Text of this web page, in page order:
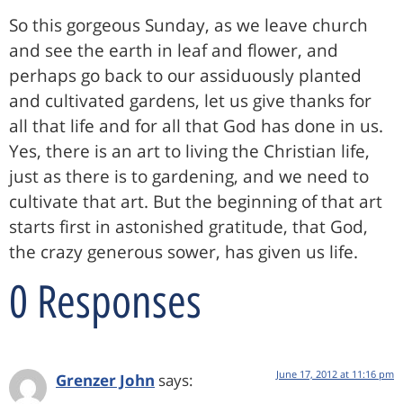
So this gorgeous Sunday, as we leave church
and see the earth in leaf and flower, and
perhaps go back to our assiduously planted
and cultivated gardens, let us give thanks for
all that life and for all that God has done in us.
Yes, there is an art to living the Christian life,
just as there is to gardening, and we need to
cultivate that art. But the beginning of that art
starts first in astonished gratitude, that God,
the crazy generous sower, has given us life.
0 Responses
Grenzer John says: June 17, 2012 at 11:16 pm